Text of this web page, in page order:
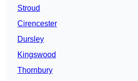
Stroud
Cirencester
Dursley
Kingswood
Thornbury